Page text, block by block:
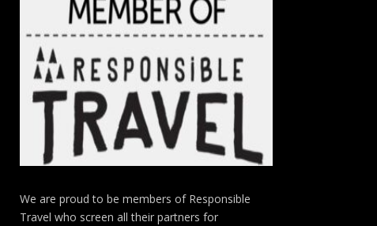
We are proud to be members of Responsible
Travel who screen all their partners for